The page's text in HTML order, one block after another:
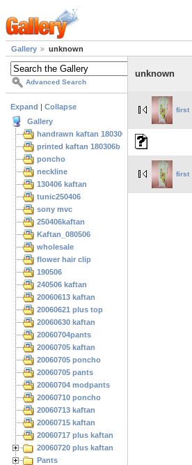
Gallery unknown
Advanced Search
Expand
Collapse
Gallery
handrawn kaftan 180306
printed kaftan 180306b
poncho
neckline
130406 kaftan
tunic250406
sony mvc
250406kaftan
Kaftan_080506
wholesale
flower hair clip
190506
240506 kaftan
20060613 kaftan
20060621 plus top
20060630 kaftan
20060704pants
20060705 kaftan
20060705 poncho
20060705 pants
20060704 modpants
20060710 poncho
20060713 kaftan
20060715 kaftan
20060717 plus kaftan
20060720 plus kaftan
Pants
unknown
first
first